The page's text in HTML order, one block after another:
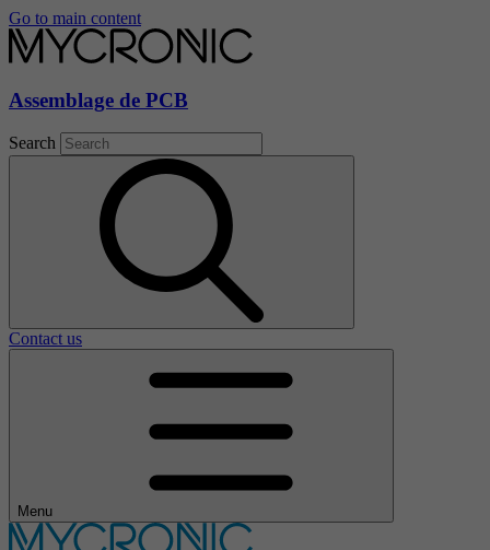
Go to main content
Assemblage de PCB
Search
Contact us
Menu